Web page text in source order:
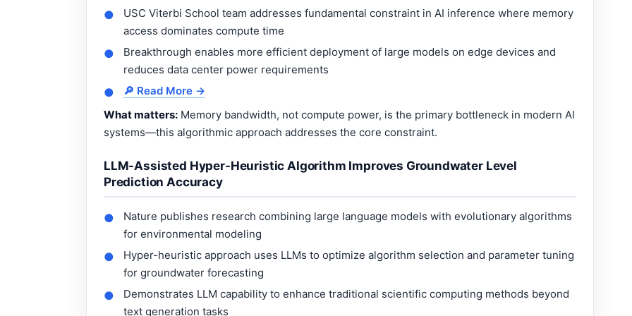
●
USC Viterbi School team addresses fundamental constraint in AI inference where memory
access dominates compute time
●
Breakthrough enables more efficient deployment of large models on edge devices and
reduces data center power requirements
●
🔎 Read More →
What matters: Memory bandwidth, not compute power, is the primary bottleneck in modern AI
systems—this algorithmic approach addresses the core constraint.
LLM-Assisted Hyper-Heuristic Algorithm Improves Groundwater Level
Prediction Accuracy
●
Nature publishes research combining large language models with evolutionary algorithms
for environmental modeling
●
Hyper-heuristic approach uses LLMs to optimize algorithm selection and parameter tuning
for groundwater forecasting
●
Demonstrates LLM capability to enhance traditional scientific computing methods beyond
text generation tasks